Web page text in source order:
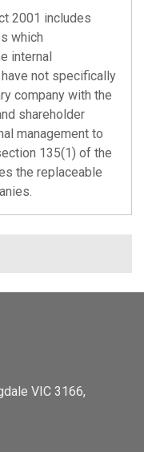
2001 includes
which
internal
not specifically
company with the
shareholder
management to
135(1) of the
the replaceable
VIC 3166,